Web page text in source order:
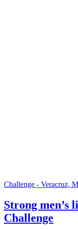
Challenge - Veracruz,
Strong men’s
Challenge